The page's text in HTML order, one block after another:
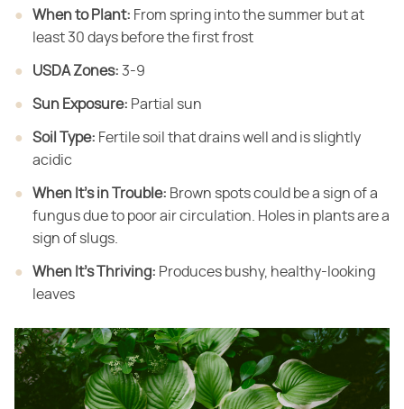
When to Plant: ​ From spring into the summer but at
least 30 days before the first frost
USDA Zones: ​ 3-9
Sun Exposure: ​ Partial sun
Soil Type: ​ Fertile soil that drains well and is slightly
acidic
When It's in Trouble: ​ Brown spots could be a sign of a
fungus due to poor air circulation. Holes in plants are a
sign of slugs.
When It's Thriving: ​ Produces bushy, healthy-looking
leaves